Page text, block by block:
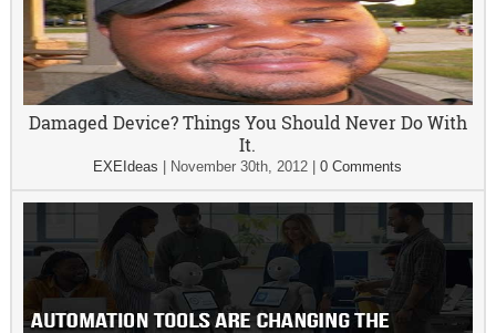
Damaged Device? Things You Should Never Do With
It.
EXEIdeas November 30th, 2012 |0 Comments